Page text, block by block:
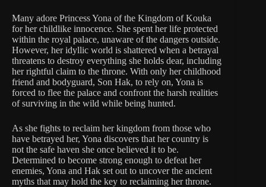
Many adore Princess Yona of the Kingdom of Kouka
for her childlike innocence. She spent her life protected
within the royal palace, unaware of the dangers outside.
However, her idyllic world is shattered when a betrayal
threatens to destroy everything she holds dear, including
her rightful claim to the throne. With only her childhood
friend and bodyguard, Son Hak, to rely on, Yona is
forced to flee the palace and confront the harsh realities
of surviving in the wild while being hunted.
As she fights to reclaim her kingdom from those who
have betrayed her, Yona discovers that her country is
not the safe haven she once believed it to be.
Determined to become strong enough to defeat her
enemies, Yona and Hak set out to uncover the ancient
myths that may hold the key to reclaiming her throne.